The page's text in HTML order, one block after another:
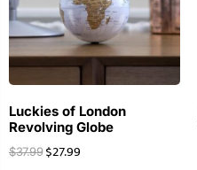
Luckies of London
Revolving Globe
$37.99 $27.99